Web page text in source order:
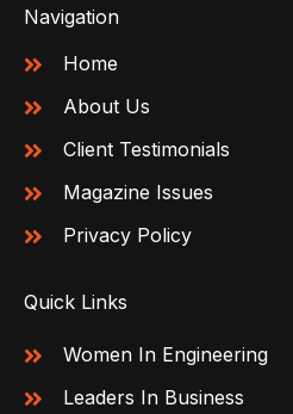
Navigation
Home
About Us
Client Testimonials
Magazine Issues
Privacy Policy
Quick Links
Women In Engineering
Leaders In Business